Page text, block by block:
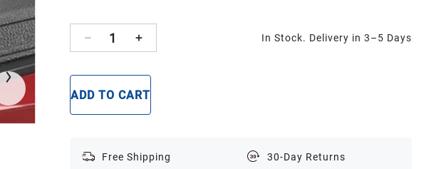
1 In Stock. Delivery in 3–5 Days
ADD TO CART
Free Shipping 30-Day Returns